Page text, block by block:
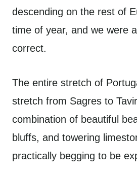
descending on the rest of
time of year, and we were
correct.
The entire stretch of
stretch from Sagres to
combination of beautiful
bluffs, and towering
practically begging to be